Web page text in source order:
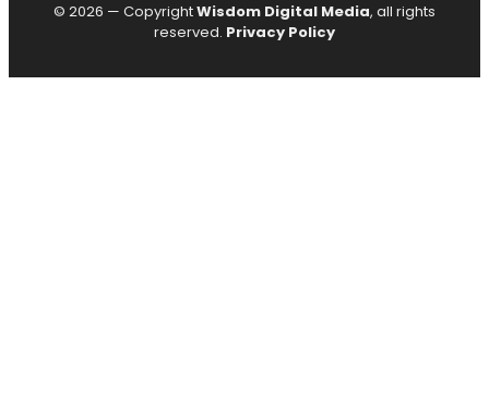
© 2026 — CopyrightWisdom Digital Media, all rights
reserved. Privacy Policy